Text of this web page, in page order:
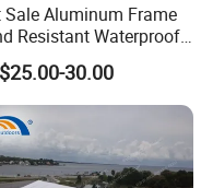
Sale Aluminum Frame
Resistant Waterproof
Outdoor Tents for
Party Event
30.00